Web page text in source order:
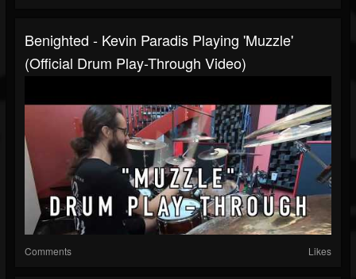
Benighted - Kevin Paradis Playing 'Muzzle'
(official Drum Play-Through Video)
Comments Likes